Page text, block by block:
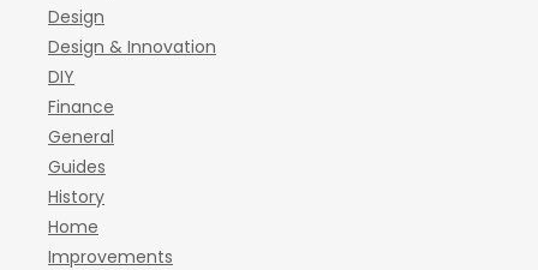
Design
Design & Innovation
DIY
Finance
General
Guides
History
Home
Improvements